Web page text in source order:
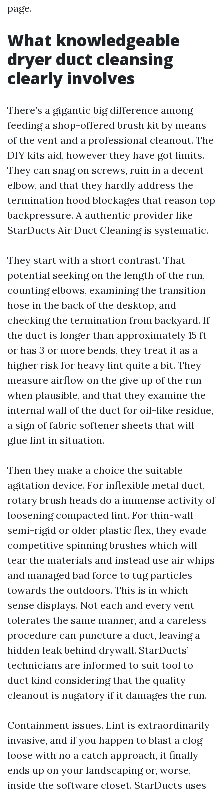
page.
What knowledgeable
dryer duct cleansing
clearly involves
There’s a gigantic big difference among
feeding a shop-offered brush kit by means
of the vent and a professional cleanout. The
DIY kits aid, however they have got limits.
They can snag on screws, ruin in a decent
elbow, and that they hardly address the
termination hood blockages that reason top
backpressure. A authentic provider like
StarDucts Air Duct Cleaning is systematic.
They start with a short contrast. That
potential seeking on the length of the run,
counting elbows, examining the transition
hose in the back of the desktop, and
checking the termination from backyard. If
the duct is longer than approximately 15 ft
or has 3 or more bends, they treat it as a
higher risk for heavy lint quite a bit. They
measure airflow on the give up of the run
when plausible, and that they examine the
internal wall of the duct for oil-like residue,
a sign of fabric softener sheets that will
glue lint in situation.
Then they make a choice the suitable
agitation device. For inflexible metal duct,
rotary brush heads do a immense activity of
loosening compacted lint. For thin-wall
semi-rigid or older plastic flex, they evade
competitive spinning brushes which will
tear the materials and instead use air whips
and managed bad force to tug particles
towards the outdoors. This is in which
sense displays. Not each and every vent
tolerates the same manner, and a careless
procedure can puncture a duct, leaving a
hidden leak behind drywall. StarDucts’
technicians are informed to suit tool to
duct kind considering that the quality
cleanout is nugatory if it damages the run.
Containment issues. Lint is extraordinarily
invasive, and if you happen to blast a clog
loose with no a catch approach, it finally
ends up on your landscaping or, worse,
inside the software closet. StarDucts uses